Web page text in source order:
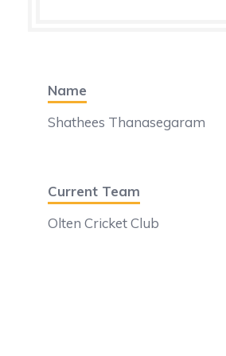
Name
Shathees Thanasegaram
Current Team
Olten Cricket Club